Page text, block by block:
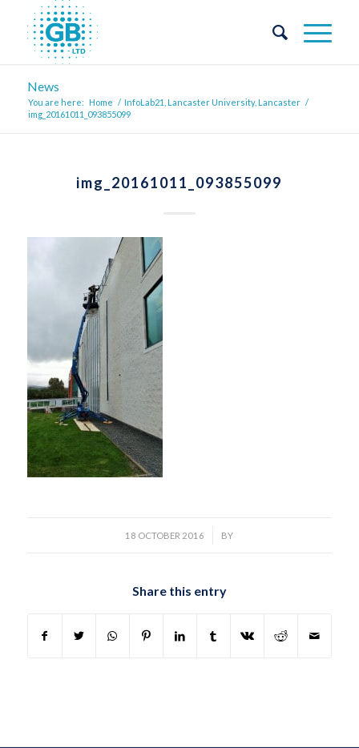
News
You are here: Home / InfoLab21, Lancaster University, Lancaster /
img_20161011_093855099
img_20161011_093855099
18 OCTOBER 2016
/ BY
Share this entry